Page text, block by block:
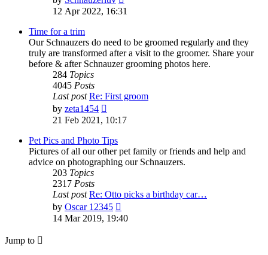
the
12 Apr 2022, 16:31
Time for a trim
Our Schnauzers do need to be groomed regularly and they
truly are transformed after a visit to the groomer. Share your
before & after Schnauzer grooming photos here.
284 Topics
4045 Posts
Last post Re: First groom
by zeta1454
the
post
21 Feb 2021, 10:17
Pet Pics and Photo Tips
Pictures of all our other pet family or friends and help and
advice on photographing our Schnauzers.
203 Topics
2317 Posts
Last post Re: Otto picks a birthday car…
by Oscar 12345
the
14 Mar 2019, 19:40
Jump to